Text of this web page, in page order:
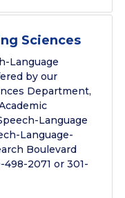
Sciences
Language
by our
Department,
Language
Language-
Boulevard
2071 or 301-